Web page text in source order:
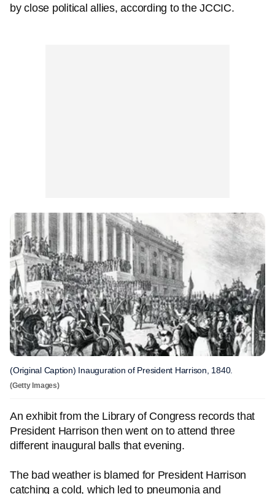
by close political allies, according to the JCCIC.
(Original Caption) Inauguration of President Harrison, 1840.
(Getty Images)
An exhibit from the Library of Congress records that
President Harrison then went on to attend three
different inaugural balls that evening.
The bad weather is blamed for President Harrison
catching a cold, which led to pneumonia and